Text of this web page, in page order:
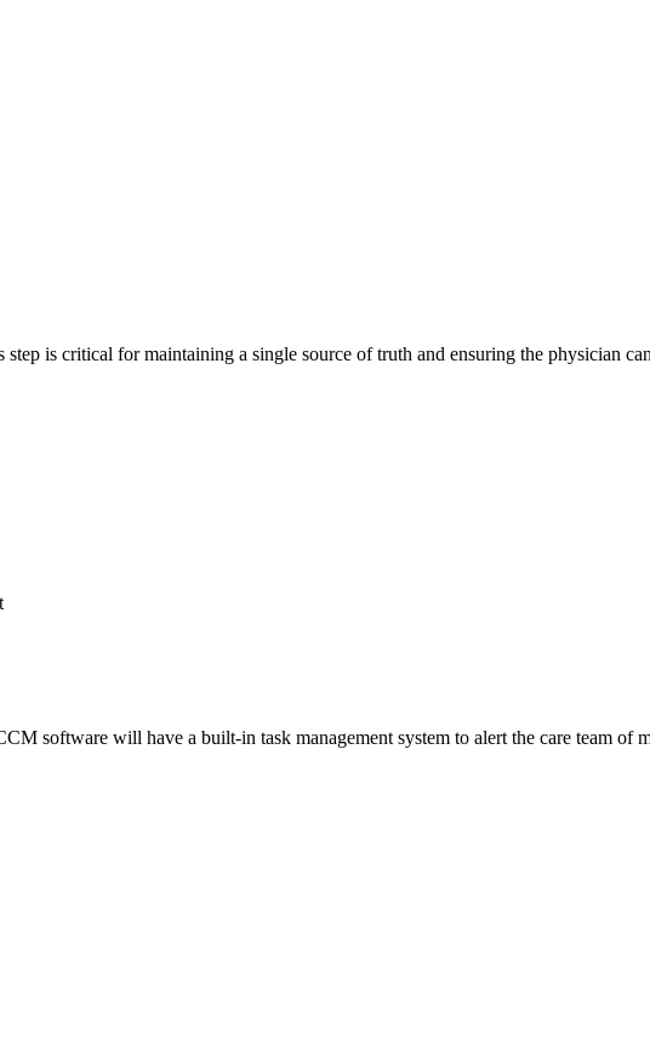
is critical for maintaining a single source of truth and ensuring the physician
software will have a built-in task management system to alert the care team of